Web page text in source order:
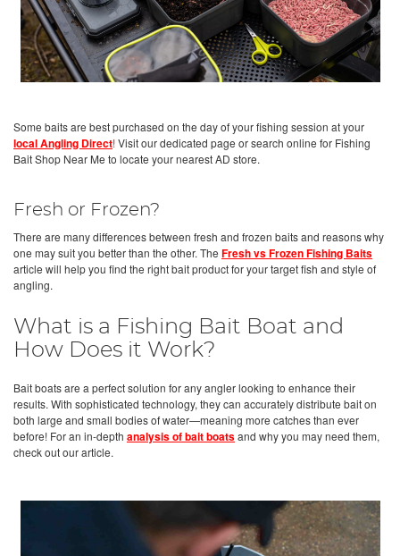
Some baits are best purchased on the day of your fishing session at your
local Angling Direct!Visit our dedicated page or search online for Fishing
Bait Shop Near Me to locate your nearest AD store.
Fresh or Frozen?
There are many differences between fresh and frozen baits and reasons why
one may suit you better than the other. The Fresh vs Frozen Fishing Baits
article will help you find the right bait product for your target fish and style of
angling.
What is a Fishing Bait Boat and
How Does it Work?
Bait boats are a perfect solution for any angler looking to enhance their
results. With sophisticated technology, they can accurately distribute bait on
both large and small bodies of water—meaning more catches than ever
before! For an in-depth analysis of bait boatsand why you may need them,
check out our article.